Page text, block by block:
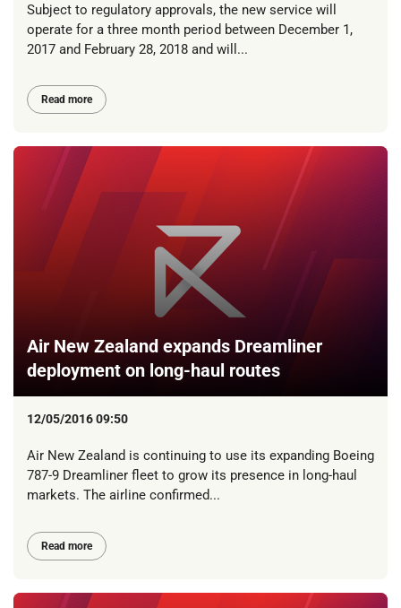
Subject to regulatory approvals, the new service will
operate for a three month period between December 1,
2017 and February 28, 2018 and will...
Read more
Air New Zealand expands Dreamliner
deployment on long-haul routes
12/05/2016 09:50
Air New Zealand is continuing to use its expanding Boeing
787-9 Dreamliner fleet to grow its presence in long-haul
markets. The airline confirmed...
Read more